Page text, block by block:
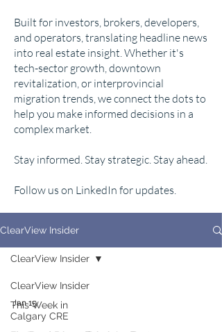
Built for investors, brokers, developers,
and operators, translating headline news
into real estate insight. Whether it's
tech-sector growth, downtown
revitalization, or interprovincial
migration trends, we connect the dots to
help you make informed decisions in a
complex market.
Stay informed. Stay strategic. Stay ahead.
Follow us on LinkedIn for updates.
ClearView Insider
ClearView Insider
This Week in
Calgary CRE
ClearView Insider
Jan 15